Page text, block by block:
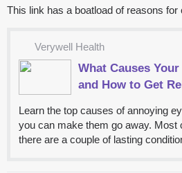
This link has a boatload of reasons
Verywell Health
What Causes
and How to Get
Learn the top causes of annoying
you can make them go away. Most
there are a couple of lasting